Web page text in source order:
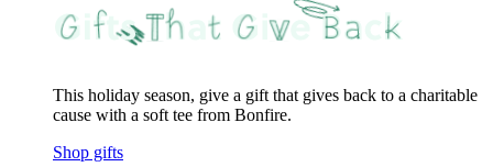
This holiday season, give a gift that gives back to a charitable
cause with a soft tee from Bonfire.
Shop gifts